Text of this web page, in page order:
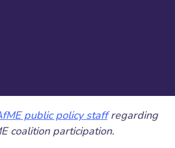
public policy staffregarding
coalition participation.